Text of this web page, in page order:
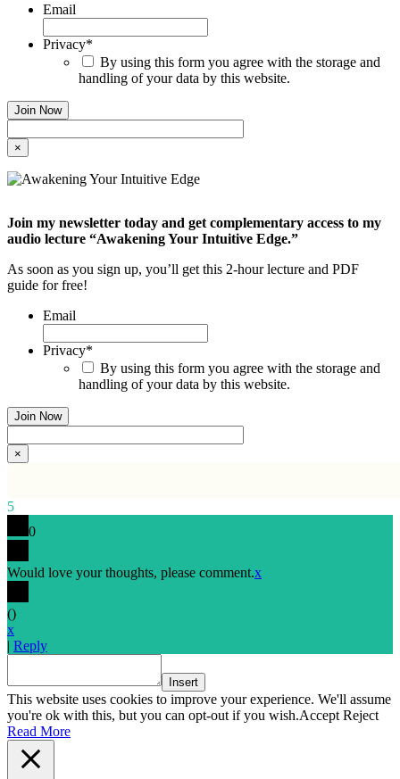
Email
Privacy*
By using this form you agree with the storage and
handling of your data by this website.
×
Join my newsletter today and get complementary access to my
audio lecture “Awakening Your Intuitive Edge.”
As soon as you sign up, you’ll get this 2-hour lecture and PDF
guide for free!
Email
Privacy*
By using this form you agree with the storage and
handling of your data by this website.
×
5
0
Would love your thoughts, please comment.x
()
x
| Reply
Insert
This website uses cookies to improve your experience. We'll assume
you're ok with this, but you can opt-out if you wish.Accept Reject
Read More